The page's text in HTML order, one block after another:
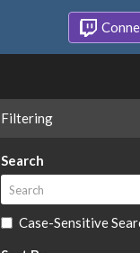
Filtering
Search
Case-Sensitive